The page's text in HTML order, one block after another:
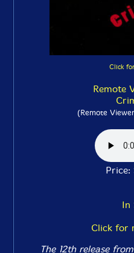
Click
Remote
(Remote
In
Click for
The 12th release